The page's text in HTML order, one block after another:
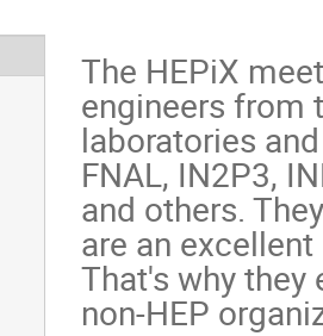
The HEPiX
engineers from
laboratories
FNAL, IN2P3,
and others.
are an
That's why
non-HEP